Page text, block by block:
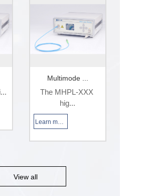
Multimode ...
The MHPL-XXX
hig...
Learn more
View all